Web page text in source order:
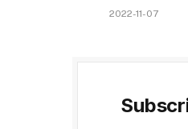
2022-11-07